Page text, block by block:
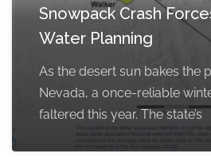
Snowpack Crash
Water Planning
As the desert sun bakes the
Nevada, a once-reliable
faltered this year. The state’s